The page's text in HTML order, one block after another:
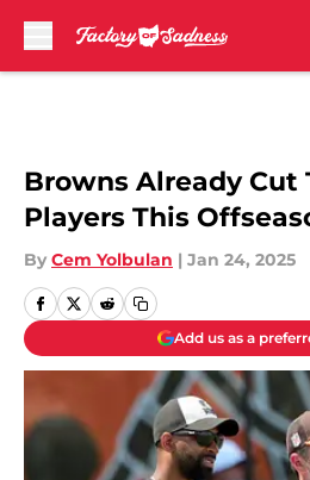
Browns Already Cut
Players This
By Cem Yolbulan | Jan 24, 2025
Add us as a